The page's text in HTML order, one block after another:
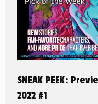
SNEAK PEEK:
2022 #1